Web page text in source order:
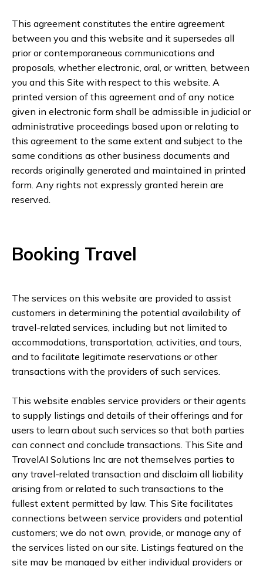
This agreement constitutes the entire agreement
between you and this website and it supersedes all
prior or contemporaneous communications and
proposals, whether electronic, oral, or written, between
you and this Site with respect to this website. A
printed version of this agreement and of any notice
given in electronic form shall be admissible in judicial or
administrative proceedings based upon or relating to
this agreement to the same extent and subject to the
same conditions as other business documents and
records originally generated and maintained in printed
form. Any rights not expressly granted herein are
reserved.
Booking Travel
The services on this website are provided to assist
customers in determining the potential availability of
travel-related services, including but not limited to
accommodations, transportation, activities, and tours,
and to facilitate legitimate reservations or other
transactions with the providers of such services.
This website enables service providers or their agents
to supply listings and details of their offerings and for
users to learn about such services so that both parties
can connect and conclude transactions. This Site and
TravelAI Solutions Inc are not themselves parties to
any travel-related transaction and disclaim all liability
arising from or related to such transactions to the
fullest extent permitted by law. This Site facilitates
connections between service providers and potential
customers; we do not own, provide, or manage any of
the services listed on our site. Listings featured on the
site may be managed by either individual providers or